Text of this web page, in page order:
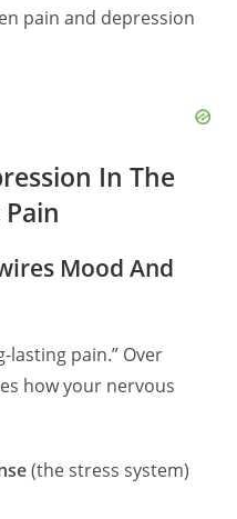
pain and depression
In The
Mood And
lasting pain.” Over
how your nervous
(the stress system)